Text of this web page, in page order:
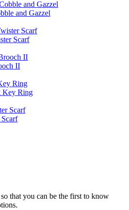
and Gazzel
Scarf
II
Key Ring
Scarf
that you can be the first to know